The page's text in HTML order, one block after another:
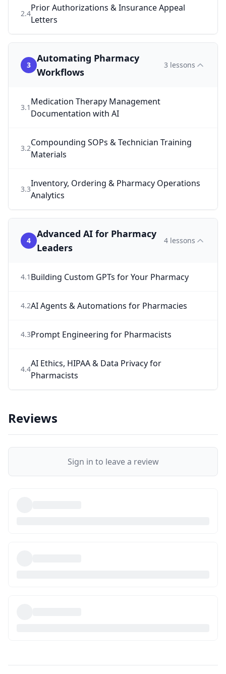
2.4
Prior Authorizations & Insurance Appeal
Letters
3
Automating Pharmacy
Workflows
3 lessons
3.1
Medication Therapy Management
Documentation with AI
3.2
Compounding SOPs & Technician Training
Materials
3.3
Inventory, Ordering & Pharmacy Operations
Analytics
4
Advanced AI for Pharmacy
Leaders
4 lessons
4.1 Building Custom GPTs for Your Pharmacy
4.2AI Agents & Automations for Pharmacies
4.3Prompt Engineering for Pharmacists
4.4
AI Ethics, HIPAA & Data Privacy for
Pharmacists
Reviews
Sign in to leave a review